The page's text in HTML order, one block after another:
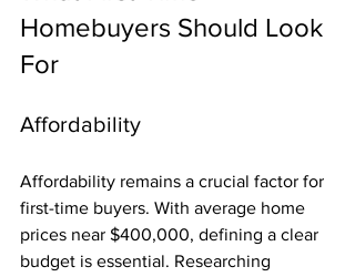
Homebuyers Should Look
For
Affordability
Affordability remains a crucial factor for
first-time buyers. With average home
prices near $400,000, defining a clear
budget is essential. Researching